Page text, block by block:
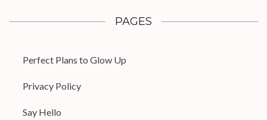
PAGES
Perfect Plans to Glow Up
Privacy Policy
Say Hello